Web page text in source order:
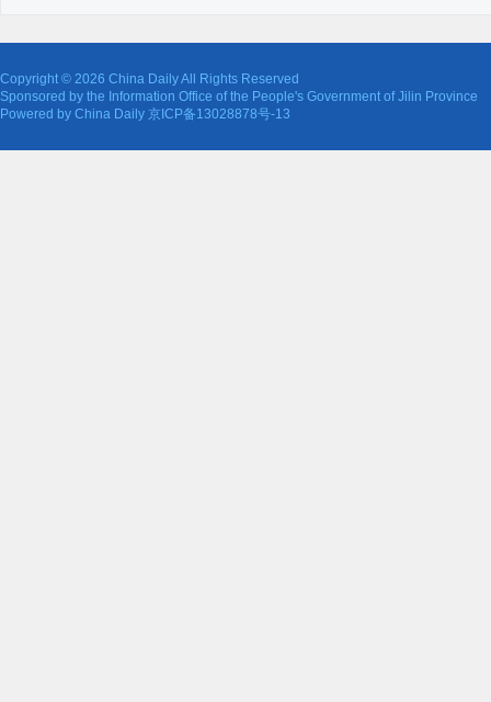
Copyright © 2026 China Daily All Rights Reserved
Sponsored by the Information Office of the People's Government of Jilin Province
Powered by China Daily 京ICP备13028878号-13